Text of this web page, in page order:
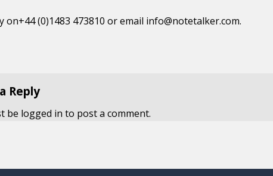
on+44 (0)1483 473810 or email info@notetalker.com.
Reply
be logged in to post a comment.